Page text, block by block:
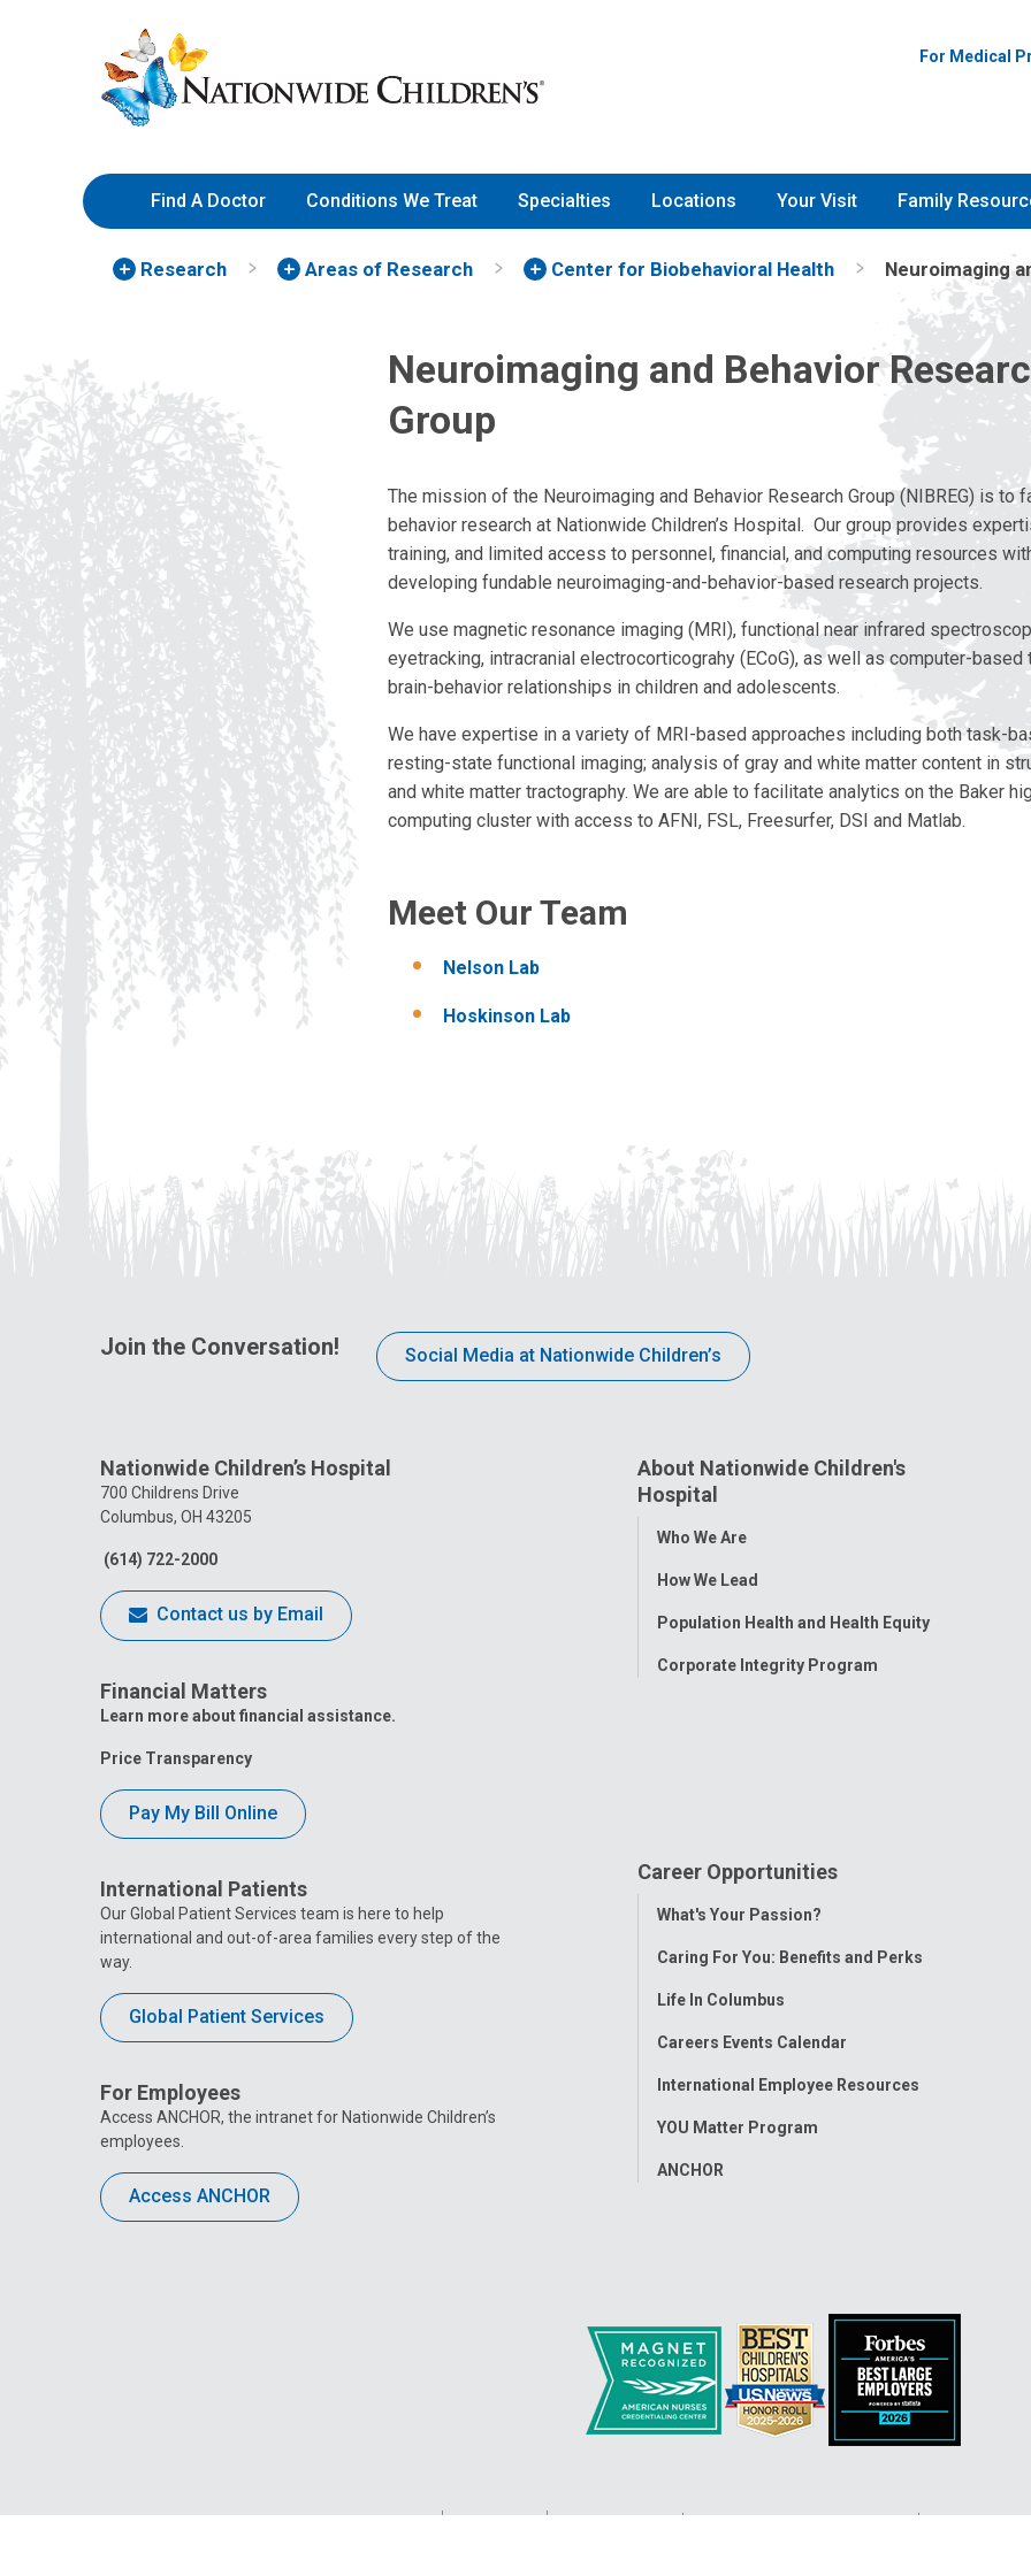
to
Content
Nationwide
Children’s
Hospital
For Medical
Find A Doctor Conditions We Treat Specialties Locations Your Visit Family
Research Areas of Research Center for Biobehavioral Health Neuroimaging
Neuroimaging and Behavior
Group
The mission of the Neuroimaging and Behavior Research Group (NIBREG) is to
behavior research at Nationwide Children’s Hospital. Our group provides
training, and limited access to personnel, financial, and computing resources
developing fundable neuroimaging-and-behavior-based research projects.
We use magnetic resonance imaging (MRI), functional near infrared
eyetracking, intracranial electrocorticograhy (ECoG), as well as computer-
brain-behavior relationships in children and adolescents.
We have expertise in a variety of MRI-based approaches including both task-
resting-state functional imaging; analysis of gray and white matter content in
and white matter tractography. We are able to facilitate analytics on the Baker
computing cluster with access to AFNI, FSL, Freesurfer, DSI and Matlab.
Meet Our Team
Nelson Lab
Hoskinson Lab
Join the Conversation! Social Media at Nationwide Children’s
Nationwide Children’s Hospital
700 Childrens Drive
Columbus, OH 43205
(614) 722-2000
Contact us by Email
Financial Matters
Learn more about financial assistance.
Price Transparency
Pay My Bill Online
International Patients
Our Global Patient Services team is here to help
international and out-of-area families every step of the
way.
Global Patient Services
For Employees
Access ANCHOR, the intranet for Nationwide Children’s
employees.
Access ANCHOR
About Nationwide Children's
Hospital
Toggle
Who We Are
How We Lead
Population Health and Health Equity
Corporate Integrity Program
Career Opportunities
Toggle
What's Your Passion?
Caring For You: Benefits and Perks
Life In Columbus
Careers Events Calendar
International Employee Resources
YOU Matter Program
ANCHOR